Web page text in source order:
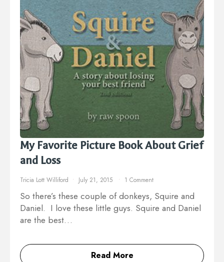
My Favorite Picture Book About Grief
and Loss
Tricia Lott Williford July 21, 2015 1 Comment
So there’s these couple of donkeys, Squire and
Daniel. I love these little guys. Squire and Daniel
are the best…
Read More